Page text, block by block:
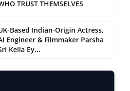
TRUST THEMSELVES
Based Indian-Origin Actress,
Engineer & Filmmaker Parsha
Kella Ey...